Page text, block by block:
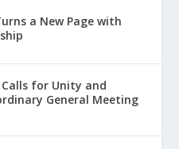
a New Page with
Calls for Unity and
General Meeting